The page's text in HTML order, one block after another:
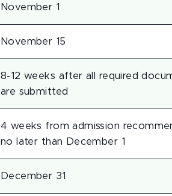
November 1
November 15
8-12 weeks after all required
are submitted
4 weeks from admission
no later than December 1
December 31